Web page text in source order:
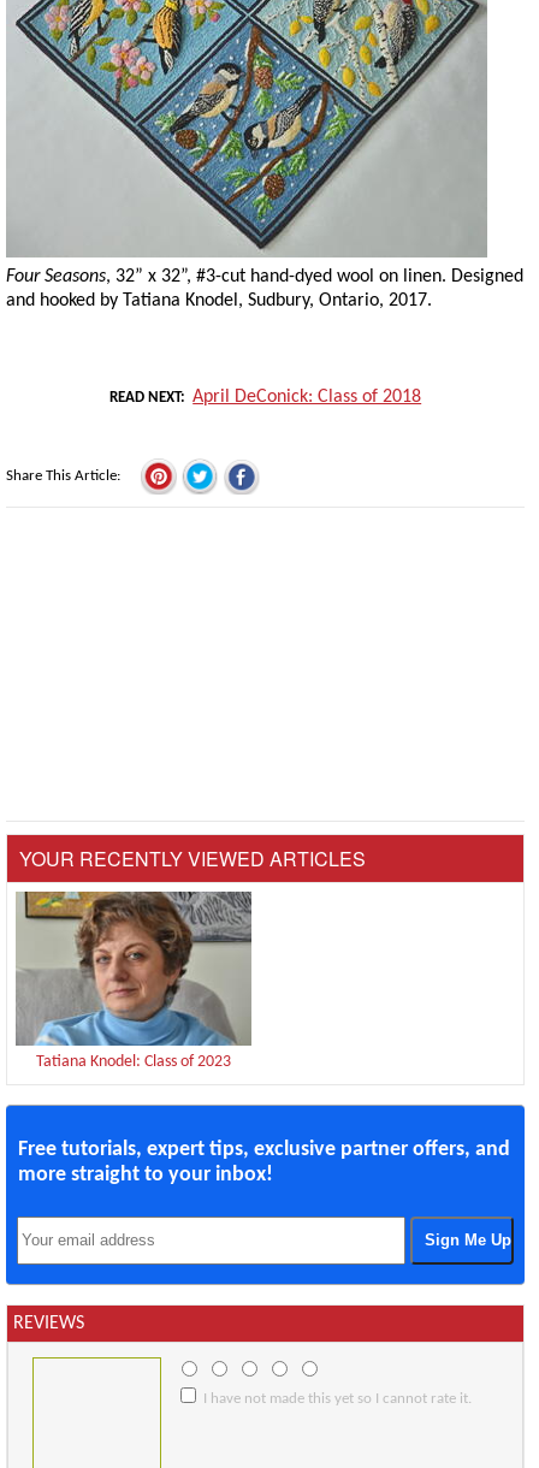
Four Seasons, 32” x 32”, #3-cut hand-dyed wool on linen. Designed
and hooked by Tatiana Knodel, Sudbury, Ontario, 2017.
READ NEXT April DeConick: Class of 2018
Share This Article
YOUR RECENTLY VIEWED ARTICLES
Tatiana Knodel: Class of 2023
Free tutorials, expert tips, exclusive partner offers, and
more straight to your inbox!
REVIEWS
I have not made this yet so I cannot rate it.